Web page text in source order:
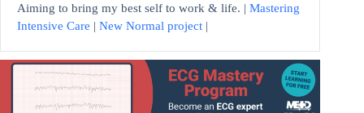
Aiming to bring my best self to work & life. | Mastering
Intensive Care | New Normal project |